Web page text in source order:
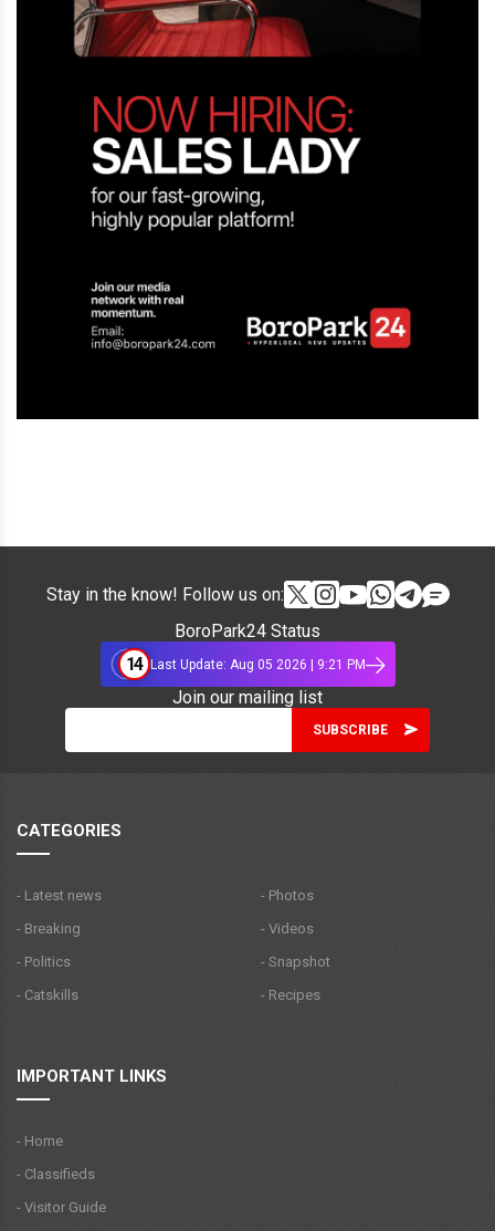
Stay in the know! Follow us on:
BoroPark24 Status
14 Last Update: Aug 05 2026 | 9:21 PM
Join our mailing list
CATEGORIES
- Latest news
- Breaking
- Politics
- Catskills
- Photos
- Videos
- Snapshot
- Recipes
IMPORTANT LINKS
- Home
- Classifieds
- Visitor Guide